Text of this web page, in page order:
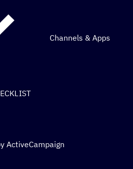
Channels & Apps
ActiveCampaign